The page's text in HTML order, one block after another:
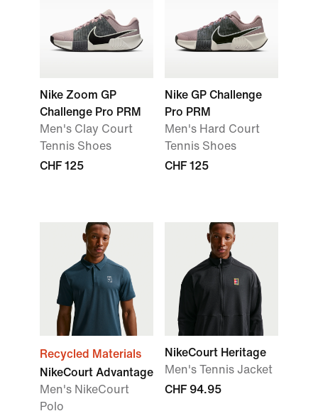
Nike Zoom GP
Challenge Pro PRM
Men's Clay Court
Tennis Shoes
CHF 125
Nike GP Challenge
Pro PRM
Men's Hard Court
Tennis Shoes
CHF 125
Recycled Materials
NikeCourt Advantage
Men's NikeCourt
Polo
NikeCourt Heritage
Men's Tennis Jacket
CHF 94.95